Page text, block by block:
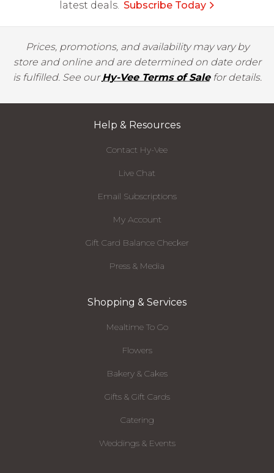
latest deals. Subscribe Today
Prices, promotions, and availability may vary by
store and online and are determined on date order
is fulfilled. See ourHy-Vee Terms of Salefor details.
Help & Resources
Contact Hy-Vee
Live Chat
Email Subscriptions
My Account
Gift Card Balance Checker
Press & Media
Shopping & Services
Mealtime To Go
Flowers
Bakery & Cakes
Gifts & Gift Cards
Catering
Weddings & Events